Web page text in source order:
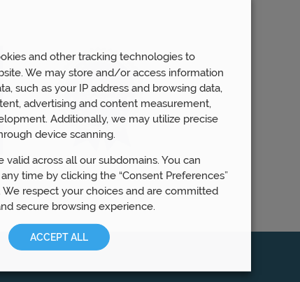
and other tracking technologies to
We may store and/or access information
such as your IP address and browsing data,
advertising and content measurement,
Additionally, we may utilize precise
device scanning.
across all our subdomains. You can
time by clicking the “Consent Preferences”
respect your choices and are committed
secure browsing experience.
ACCEPT ALL